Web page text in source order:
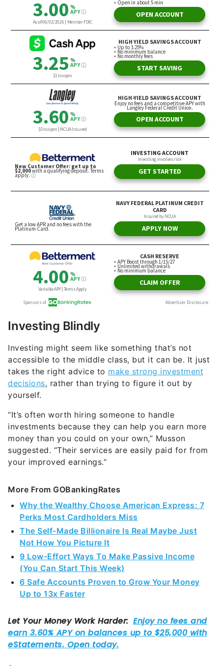
Investing Blindly
Investing might seem like something that’s not
accessible to the middle class, but it can be. It just
takes the right advice to make strong investment
decisions, rather than trying to figure it out by
yourself.
“It’s often worth hiring someone to handle
investments because they can help you earn more
money than you could on your own,” Musson
suggested. “Their services are easily paid for from
your improved earnings.”
More From GOBankingRates
Why the Wealthy Choose American Express: 7
Perks Most Cardholders Miss
The Self-Made Billionaire Is Real Maybe Just
Not How You Picture It
9 Low-Effort Ways To Make Passive Income
(You Can Start This Week)
6 Safe Accounts Proven to Grow Your Money
Up to 13x Faster